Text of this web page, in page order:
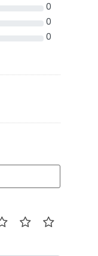
0
0
0